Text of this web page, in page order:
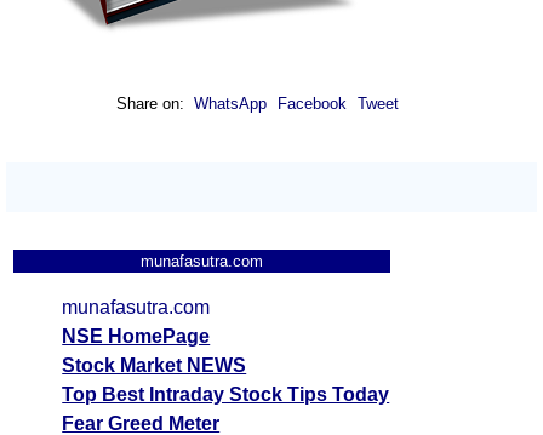
Share on: WhatsApp Facebook Tweet
munafasutra.com
munafasutra.com
NSE HomePage
Stock Market NEWS
Top Best Intraday Stock Tips Today
Fear Greed Meter